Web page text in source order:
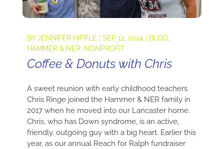
BYJENNIFER HIPPLE SEP 12, 2024| BLOG,
HAMMER & NER, NONPROFIT
Coffee & Donuts with Chris
A sweet reunion with early childhood teachers
Chris Ringe joined the Hammer & NER family in
2017 when he moved into our Lancaster home.
Chris, who has Down syndrome, is an active,
friendly, outgoing guy with a big heart. Earlier this
year, as our annual Reach for Ralph fundraiser